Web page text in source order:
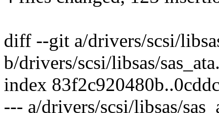
diff --git a/drivers/scsi/
b/drivers/scsi/libsas/
index
--- a/drivers/scsi/libsas/